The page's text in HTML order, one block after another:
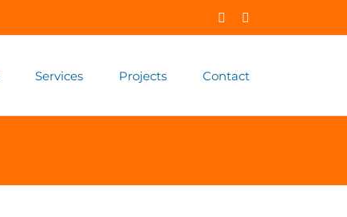
Facebook
Services Projects Contact